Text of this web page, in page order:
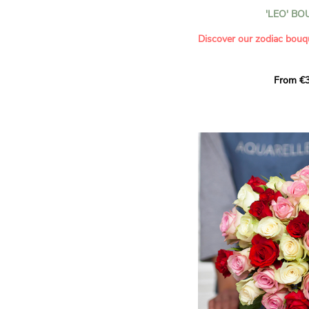
- Saying thank you with
'LEO'
Discover our zodiac
creation designed
This month, discover our
The fifth sign of the
ruled by the Sun.
generous, Leos love to
enthusiasm and inspire
Behind their proud and
warm, loyal and deeply
This vibrant floral
From